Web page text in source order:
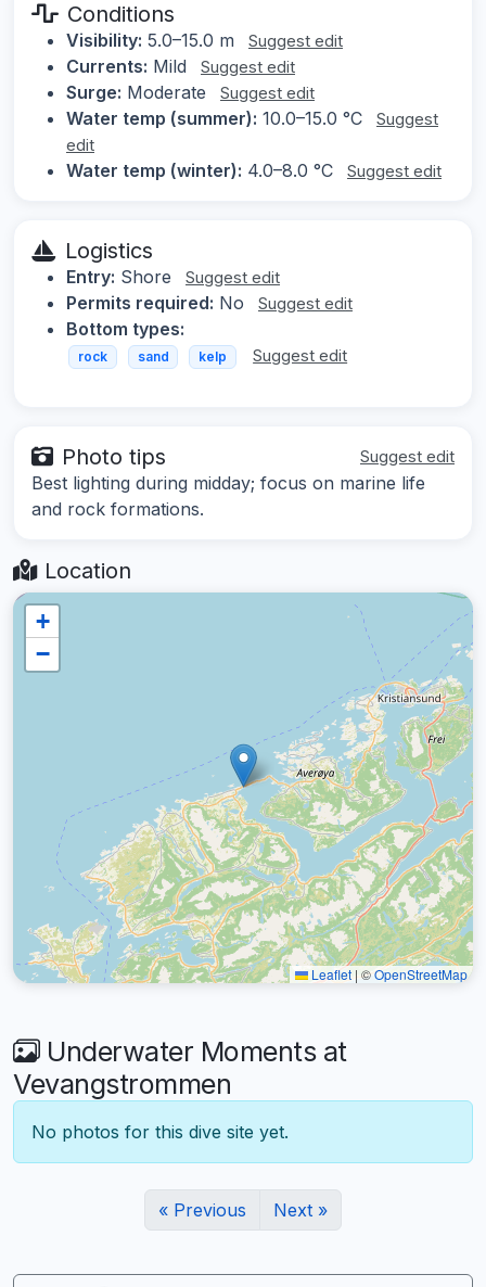
Conditions
Visibility: 5.0–15.0 m Suggest edit
Currents: Mild Suggest edit
Surge: Moderate Suggest edit
Water temp (summer): 10.0–15.0 °C
Suggest
edit
Water temp (winter): 4.0–8.0 °C Suggest edit
Logistics
Entry: Shore Suggest edit
Permits required: No Suggest edit
Bottom types:
rock sand kelp Suggest edit
Photo tips Suggest edit
Best lighting during midday; focus on marine life
and rock formations.
Location
+
−
Leaflet | ©OpenStreetMap
Underwater Moments at
Vevangstrommen
No photos for this dive site yet.
« Previous Next »